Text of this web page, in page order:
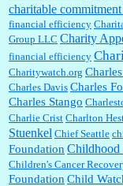
charitable
financial efficiency
Group LLC Charity
financial efficiency
Charitywatch.org
Charles Davis Charles
Charles Stango
Charlie Crist Charlton
Stuenkel Chief Seattle
Foundation Childhood
Children's Cancer
Foundation Child